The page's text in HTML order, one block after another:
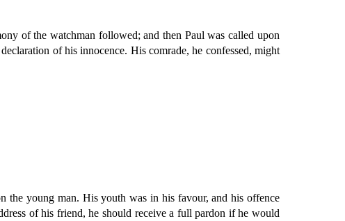
of the watchman followed; and then Paul was called upon
of his innocence. His comrade, he confessed, might
the young man. His youth was in his favour, and his offence
of his friend, he should receive a full pardon if he would